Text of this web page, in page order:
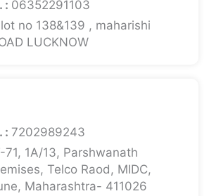
: 06352291103
no 138&139 , maharishi
LUCKNOW
: 7202989243
71, 1A/13, Parshwanath
Telco Raod, MIDC,
Maharashtra- 411026